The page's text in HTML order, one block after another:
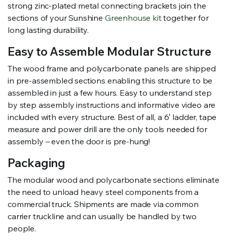
strong zinc-plated metal connecting brackets join the
sections of your Sunshine Greenhouse kittogether for
long lasting durability.
Easy to Assemble Modular Structure
The wood frame and polycarbonate panels are shipped
in pre-assembled sections enabling this structure to be
assembled in just a few hours. Easy to understand step
by step assembly instructions and informative video are
included with every structure. Best of all, a 6′ ladder, tape
measure and power drill are the only tools needed for
assembly – even the door is pre-hung!
Packaging
The modular wood and polycarbonate sections eliminate
the need to unload heavy steel components from a
commercial truck. Shipments are made via common
carrier truckline and can usually be handled by two
people.